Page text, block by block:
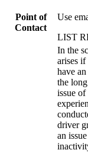
Point of
Contact
Use
LIST
In the
arises if
have
the
issue
driver
an